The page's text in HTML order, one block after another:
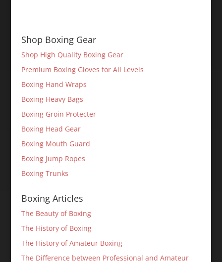
Shop Boxing Gear
Shop High Quality Boxing Gear
Premium Boxing Gloves for All Levels
Boxing Hand Wraps
Boxing Heavy Bags
Boxing Groin Protecter
Boxing Head Gear
Boxing Mouth Guard
Boxing Jump Ropes
Boxing Trunks
Boxing Articles
The Beauty of Boxing
The History of Boxing
The History of Amateur Boxing
The Difference between Professional and Amateur